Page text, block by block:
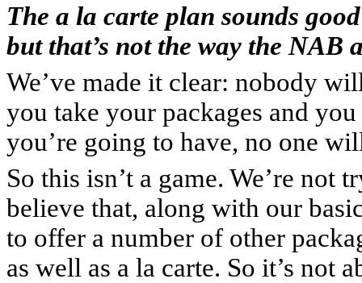
The a la carte plan sounds
but that’s not the way the NAB
We’ve made it clear: nobody
you take your packages and
you’re going to have, no one
So this isn’t a game. We’re not
believe that, along with our
to offer a number of other
as well as a la carte. So it’s not